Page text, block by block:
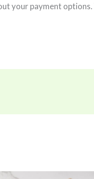
your payment options.